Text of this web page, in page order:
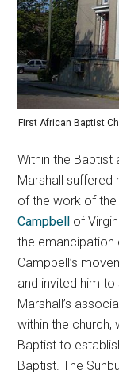
First African Baptist
Within the Baptist
Marshall
of the work of
Campbell
of
the emancipation
Campbell’s
and invited him
Marshall’s
within the church,
Baptist to
Baptist. The